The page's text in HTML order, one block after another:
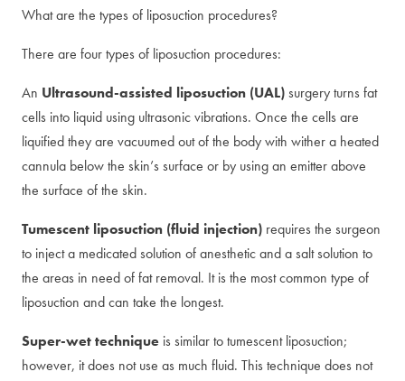
What are the types of liposuction procedures?
There are four types of liposuction procedures:
An Ultrasound-assisted liposuction (UAL)surgery turns fat
cells into liquid using ultrasonic vibrations. Once the cells are
liquified they are vacuumed out of the body with wither a heated
cannula below the skin’s surface or by using an emitter above
the surface of the skin.
Tumescent liposuction (fluid injection) requires the surgeon
to inject a medicated solution of anesthetic and a salt solution to
the areas in need of fat removal. It is the most common type of
liposuction and can take the longest.
Super-wet technique is similar to tumescent liposuction;
however, it does not use as much fluid. This technique does not